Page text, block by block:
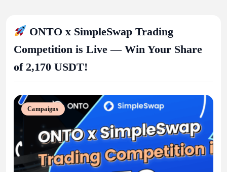
ONTO x SimpleSwap Trading
Competition is Live — Win Your Share
of 2,170 USDT!
Campaigns